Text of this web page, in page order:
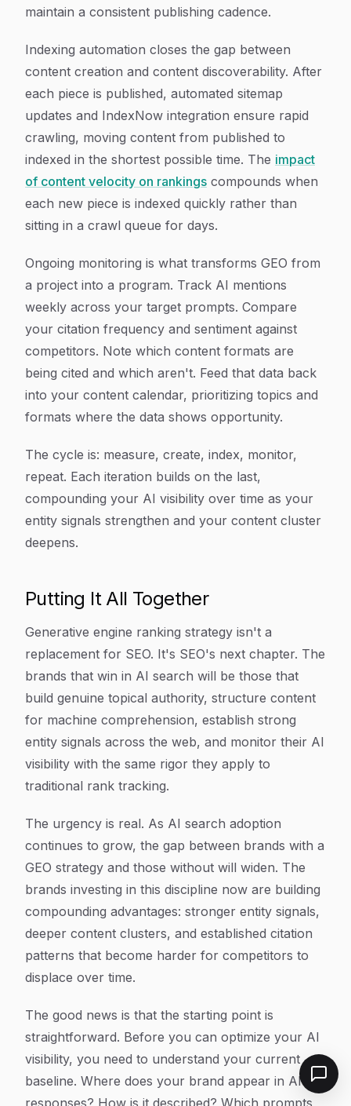
maintain a consistent publishing cadence.
Indexing automation closes the gap between
content creation and content discoverability. After
each piece is published, automated sitemap
updates and IndexNow integration ensure rapid
crawling, moving content from published to
indexed in the shortest possible time. The impact
of content velocity on rankings compounds when
each new piece is indexed quickly rather than
sitting in a crawl queue for days.
Ongoing monitoring is what transforms GEO from
a project into a program. Track AI mentions
weekly across your target prompts. Compare
your citation frequency and sentiment against
competitors. Note which content formats are
being cited and which aren't. Feed that data back
into your content calendar, prioritizing topics and
formats where the data shows opportunity.
The cycle is: measure, create, index, monitor,
repeat. Each iteration builds on the last,
compounding your AI visibility over time as your
entity signals strengthen and your content cluster
deepens.
Putting It All Together
Generative engine ranking strategy isn't a
replacement for SEO. It's SEO's next chapter. The
brands that win in AI search will be those that
build genuine topical authority, structure content
for machine comprehension, establish strong
entity signals across the web, and monitor their AI
visibility with the same rigor they apply to
traditional rank tracking.
The urgency is real. As AI search adoption
continues to grow, the gap between brands with a
GEO strategy and those without will widen. The
brands investing in this discipline now are building
compounding advantages: stronger entity signals,
deeper content clusters, and established citation
patterns that become harder for competitors to
displace over time.
The good news is that the starting point is
straightforward. Before you can optimize your AI
visibility, you need to understand your current
baseline. Where does your brand appear in AI
responses? How is it described? Which prompts